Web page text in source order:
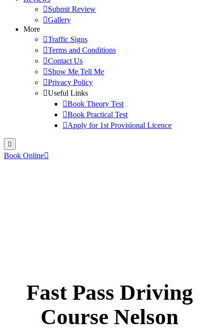
Submit Review
Gallery
More
Traffic Signs
Terms and Conditions
Contact Us
Show Me Tell Me
Privacy Policy
Useful Links
Book Theory Test
Book Practical Test
Apply for 1st Provisional Licence
Book Online
Fast Pass Driving
Course Nelson